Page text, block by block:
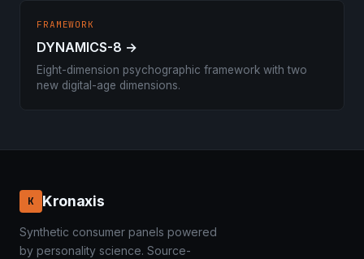
FRAMEWORK
DYNAMICS-8 →
Eight-dimension psychographic framework with two
new digital-age dimensions.
K Kronaxis
Synthetic consumer panels powered
by personality science. Source-